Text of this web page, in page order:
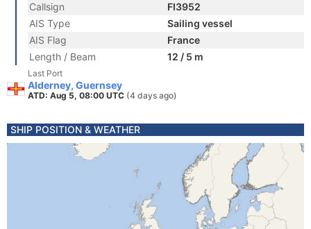
Callsign
FI3952
AIS Type
Sailing vessel
AIS Flag
France
Length / Beam
12 / 5 m
Last Port
Alderney, Guernsey
ATD: Aug 5, 08:00 UTC (4 days ago)
SHIP POSITION & WEATHER